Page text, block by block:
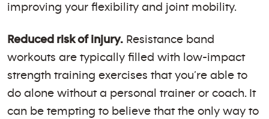
improving your flexibility and joint mobility.
Reduced risk of injury. Resistance band
workouts are typically filled with low-impact
strength training exercises that you’re able to
do alone without a personal trainer or coach. It
can be tempting to believe that the only way to